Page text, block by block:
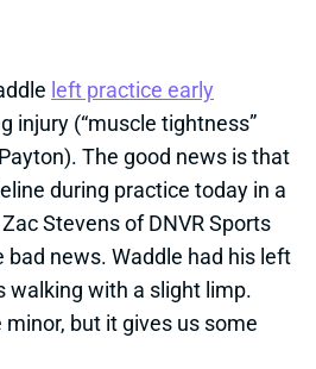
with a slight limp.
but it gives us some
IN HENRY TO'OTO'O